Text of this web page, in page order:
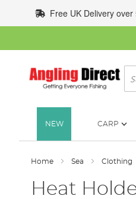
to
Content
Free UK Delivery over
NEW CARP
Home Sea Clothing
Heat